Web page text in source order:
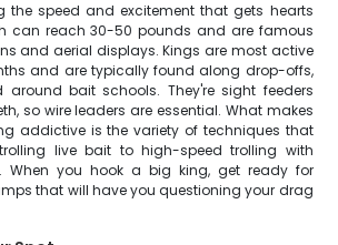
the speed and excitement that gets hearts
can reach 30-50 pounds and are famous
and aerial displays. Kings are most active
and are typically found along drop-offs,
around bait schools. They're sight feeders
so wire leaders are essential. What makes
addictive is the variety of techniques that
live bait to high-speed trolling with
When you hook a big king, get ready for
that will have you questioning your drag